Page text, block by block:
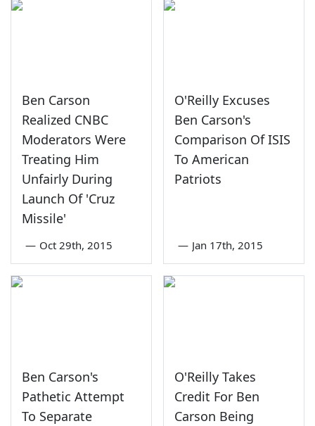
Ben Carson
Realized CNBC
Moderators Were
Treating Him
Unfairly During
Launch Of 'Cruz
Missile'
— Oct 29th, 2015
O'Reilly Excuses
Ben Carson's
Comparison Of ISIS
To American
Patriots
— Jan 17th, 2015
Ben Carson's
Pathetic Attempt
To Separate
O'Reilly Takes
Credit For Ben
Carson Being